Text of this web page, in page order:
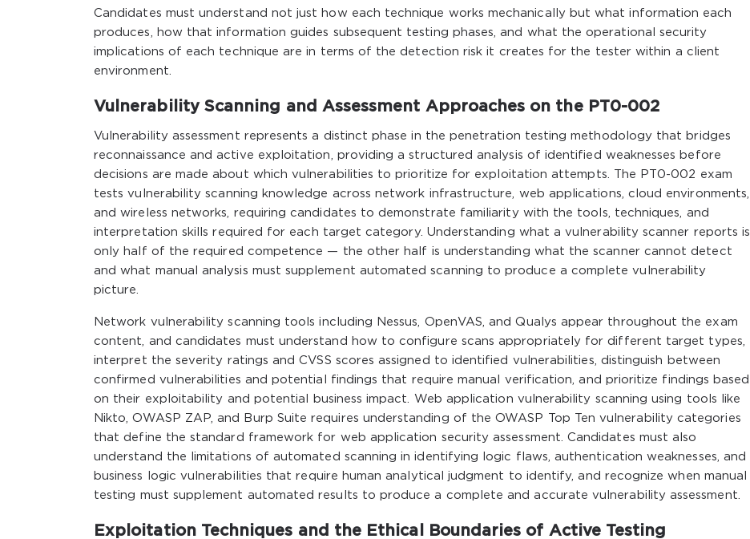
Candidates must understand not just how each technique works mechanically but what information each
produces, how that information guides subsequent testing phases, and what the operational security
implications of each technique are in terms of the detection risk it creates for the tester within a client
environment.
Vulnerability Scanning and Assessment Approaches on the PT0-002
Vulnerability assessment represents a distinct phase in the penetration testing methodology that bridges
reconnaissance and active exploitation, providing a structured analysis of identified weaknesses before
decisions are made about which vulnerabilities to prioritize for exploitation attempts. The PT0-002 exam
tests vulnerability scanning knowledge across network infrastructure, web applications, cloud environments,
and wireless networks, requiring candidates to demonstrate familiarity with the tools, techniques, and
interpretation skills required for each target category. Understanding what a vulnerability scanner reports is
only half of the required competence — the other half is understanding what the scanner cannot detect
and what manual analysis must supplement automated scanning to produce a complete vulnerability
picture.
Network vulnerability scanning tools including Nessus, OpenVAS, and Qualys appear throughout the exam
content, and candidates must understand how to configure scans appropriately for different target types,
interpret the severity ratings and CVSS scores assigned to identified vulnerabilities, distinguish between
confirmed vulnerabilities and potential findings that require manual verification, and prioritize findings based
on their exploitability and potential business impact. Web application vulnerability scanning using tools like
Nikto, OWASP ZAP, and Burp Suite requires understanding of the OWASP Top Ten vulnerability categories
that define the standard framework for web application security assessment. Candidates must also
understand the limitations of automated scanning in identifying logic flaws, authentication weaknesses, and
business logic vulnerabilities that require human analytical judgment to identify, and recognize when manual
testing must supplement automated results to produce a complete and accurate vulnerability assessment.
Exploitation Techniques and the Ethical Boundaries of Active Testing